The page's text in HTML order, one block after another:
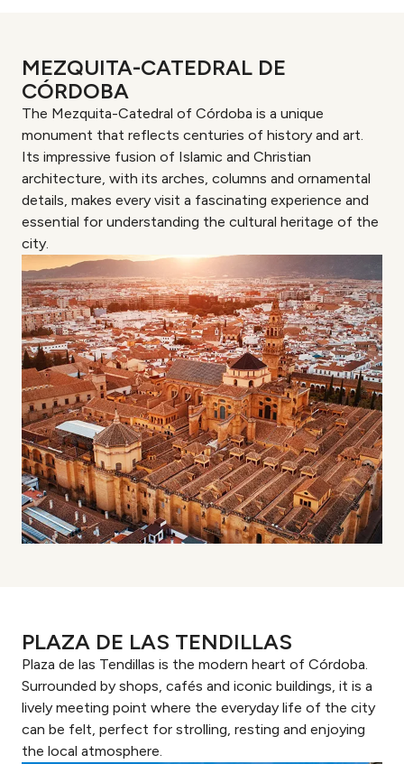
MEZQUITA-CATEDRAL DE
CÓRDOBA
The Mezquita-Catedral of Córdoba is a unique
monument that reflects centuries of history and art.
Its impressive fusion of Islamic and Christian
architecture, with its arches, columns and ornamental
details, makes every visit a fascinating experience and
essential for understanding the cultural heritage of the
city.
PLAZA DE LAS TENDILLAS
Plaza de las Tendillas is the modern heart of Córdoba.
Surrounded by shops, cafés and iconic buildings, it is a
lively meeting point where the everyday life of the city
can be felt, perfect for strolling, resting and enjoying
the local atmosphere.